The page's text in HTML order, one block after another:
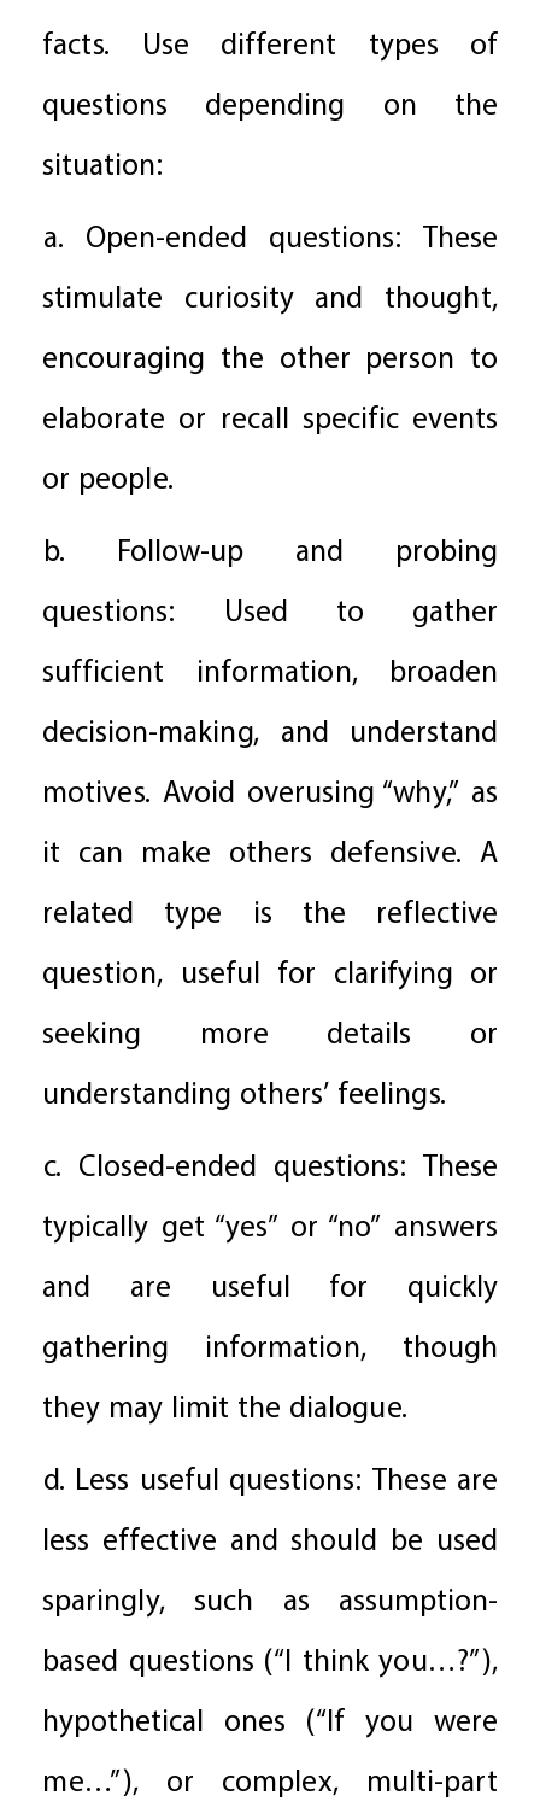
facts. Use different types of
questions depending on the
situation:
a. Open-ended questions: These
stimulate curiosity and thought,
encouraging the other person to
elaborate or recall specific events
or people.
b. Follow-up and probing
questions: Used to gather
sufficient information, broaden
decision-making, and understand
motives. Avoid overusing “why,” as
it can make others defensive. A
related type is the reflective
question, useful for clarifying or
seeking more details or
understanding others’ feelings.
c. Closed-ended questions: These
typically get “yes” or “no” answers
and are useful for quickly
gathering information, though
they may limit the dialogue.
d. Less useful questions: These are
less effective and should be used
sparingly, such as assumption-
based questions (“I think you…?”),
hypothetical ones (“If you were
me…”), or complex, multi-part